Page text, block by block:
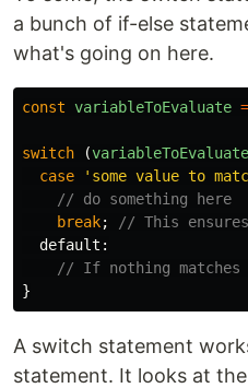
a bunch of if-else
what's going on here.
const variableToEvaluate =
switch (variableToEvaluate
case
' some value to
// do something here
break;
// This
default :
// If nothing
}
A switch statement
statement. It looks at